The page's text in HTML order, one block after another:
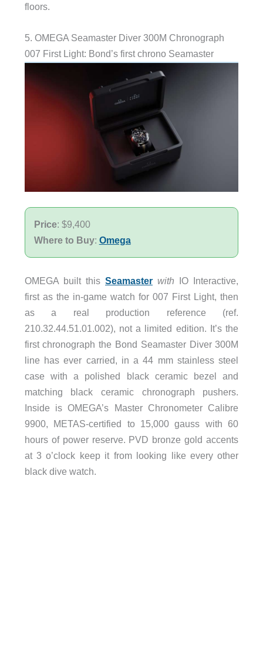
floors.
5. OMEGA Seamaster Diver 300M Chronograph
007 First Light: Bond’s first chrono Seamaster
Price: $9,400
Where to Buy: Omega
OMEGA built this Seamaster with IO Interactive,
first as the in-game watch for 007 First Light, then
as a real production reference (ref.
210.32.44.51.01.002), not a limited edition. It’s the
first chronograph the Bond Seamaster Diver 300M
line has ever carried, in a 44 mm stainless steel
case with a polished black ceramic bezel and
matching black ceramic chronograph pushers.
Inside is OMEGA’s Master Chronometer Calibre
9900, METAS-certified to 15,000 gauss with 60
hours of power reserve. PVD bronze gold accents
at 3 o’clock keep it from looking like every other
black dive watch.